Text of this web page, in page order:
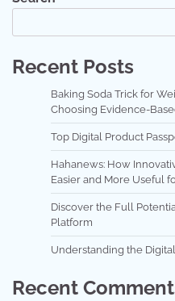
Recent Posts
Baking Soda Trick for
Choosing Evidence-
Top Digital Product
Hahanews: How
Easier and More Useful
Discover the Full
Platform
Understanding the
Recent